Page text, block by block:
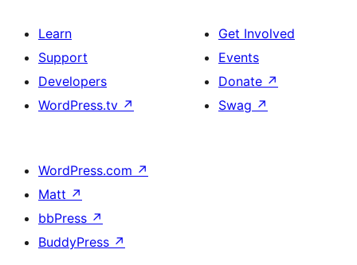
Learn
Support
Developers
WordPress.tv ↗
Get Involved
Events
Donate ↗
Swag ↗
WordPress.com ↗
Matt ↗
bbPress ↗
BuddyPress ↗